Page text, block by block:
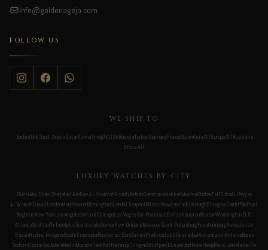
Info@goldenagejo.com
FOLLOW US
WE SHIP TO
JordanUAESaudi ArabiaQatarKuwaitIraqUKUSARussiaTurkeyGermanyFranceSpainAsia AllEurope AllAustralia
Africa All
LUXURY WATCHES BY CITY
DubaiAbu DhabiSharjahAl AinRas Al KhaimahRiyadhJeddahDammamMakkahMedinaKhobarTaifDohaAl Rayyan
Al WakrahLusailLondonManchesterBirminghamLeedsLiverpoolBristolNewcastleEdinburghGlasgowCardiffBelfast
BrightonNew YorkLos AngelesMiamiChicagoLas VegasSan FranciscoDallasHoustonBostonWashington D.C.
AtlantaSeattlePhiladelphiaScottsdaleDenverNew OrleansMoscowSaint PetersburgYekaterinburgNovosibirsk
KazanNizhny NovgorodSochiKrasnodarRostov-on-DonSamaraVladivostokUfaIstanbulAnkaraIzmirAntalyaBursa
BodrumGaziantepAdanaBerlinMunichFrankfurtHamburgCologneStuttgartDüsseldorfNurembergParisLyonMarseille